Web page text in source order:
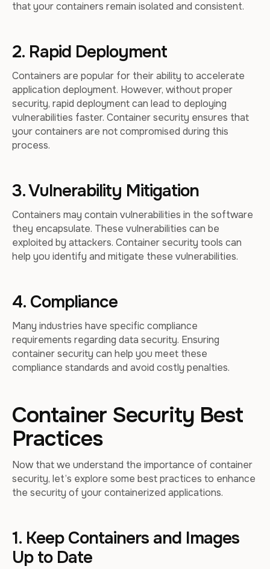
that your containers remain isolated and consistent.
2. Rapid Deployment
Containers are popular for their ability to accelerate
application deployment. However, without proper
security, rapid deployment can lead to deploying
vulnerabilities faster. Container security ensures that
your containers are not compromised during this
process.
3. Vulnerability Mitigation
Containers may contain vulnerabilities in the software
they encapsulate. These vulnerabilities can be
exploited by attackers. Container security tools can
help you identify and mitigate these vulnerabilities.
4. Compliance
Many industries have specific compliance
requirements regarding data security. Ensuring
container security can help you meet these
compliance standards and avoid costly penalties.
Container Security Best
Practices
Now that we understand the importance of container
security, let’s explore some best practices to enhance
the security of your containerized applications.
1. Keep Containers and Images
Up to Date